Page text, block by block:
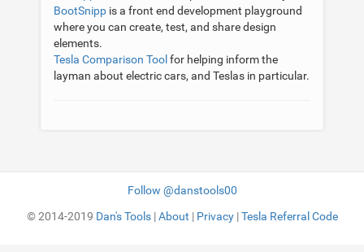
BootSnipp is a front end development playground
where you can create, test, and share design
elements.
Tesla Comparison Tool for helping inform the
layman about electric cars, and Teslas in particular.
Follow @danstools00
© 2014-2019 Dan's Tools|About | Privacy|Tesla Referral Code